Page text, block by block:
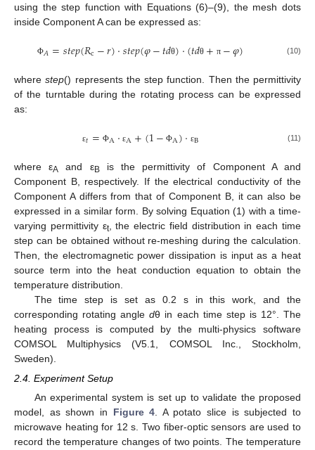
using the step function with Equations (6)–(9), the mesh dots
inside Component A can be expressed as:
Φ𝐴=𝑠𝑡𝑒𝑝(𝑅c−𝑟)⋅𝑠𝑡𝑒𝑝(𝜑−𝑡𝑑θ)⋅(𝑡𝑑θ + π −𝜑) (10)
wherestep() represents the step function. Then the permittivity
of the turntable during the rotating process can be expressed
as:
ε𝑡= ΦA⋅ εA+(1− ΦA)⋅ εB (11)
where εA and εB is the permittivity of Component A and
Component B, respectively. If the electrical conductivity of the
Component A differs from that of Component B, it can also be
expressed in a similar form. By solving Equation (1) with a time-
varying permittivity εt, the electric field distribution in each time
step can be obtained without re-meshing during the calculation.
Then, the electromagnetic power dissipation is input as a heat
source term into the heat conduction equation to obtain the
temperature distribution.
The time step is set as 0.2 s in this work, and the
corresponding rotating angledθ in each time step is 12°. The
heating process is computed by the multi-physics software
COMSOL Multiphysics (V5.1, COMSOL Inc., Stockholm,
Sweden).
2.4. Experiment Setup
An experimental system is set up to validate the proposed
model, as shown in Figure 4. A potato slice is subjected to
microwave heating for 12 s. Two fiber-optic sensors are used to
record the temperature changes of two points. The temperature